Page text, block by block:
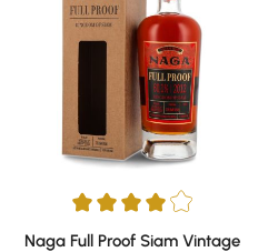
Average rating of 4 out of 5 stars
Naga Full Proof Siam Vintage